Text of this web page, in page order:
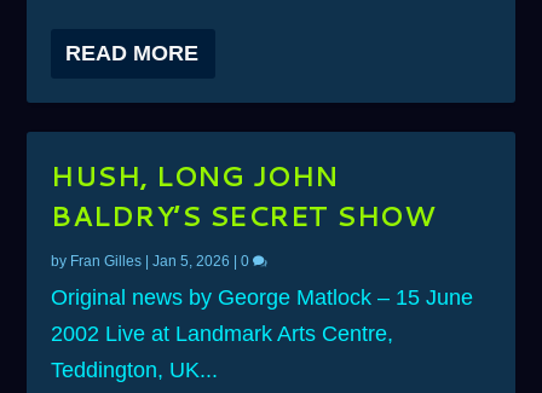
READ MORE
HUSH, LONG JOHN
BALDRY’S SECRET SHOW
by Fran Gilles |Jan 5, 2026 |0
Original news by George Matlock – 15 June
2002 Live at Landmark Arts Centre,
Teddington, UK...